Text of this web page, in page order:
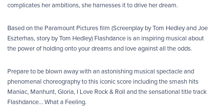
complicates her ambitions, she harnesses it to drive her dream.
Based on the Paramount Pictures film (Screenplay by Tom Hedley and Joe
Eszterhas, story by Tom Hedley) Flashdance is an inspiring musical about
the power of holding onto your dreams and love against all the odds.
Prepare to be blown away with an astonishing musical spectacle and
phenomenal choreography to this iconic score including the smash hits
Maniac, Manhunt, Gloria, I Love Rock & Roll and the sensational title track
Flashdance… What a Feeling.